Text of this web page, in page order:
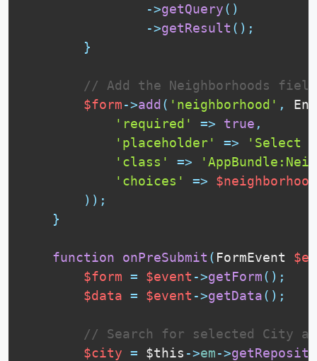
->getQuery( )
->getResult ( ) ;
}
// Add the Neighborhoods
$form->add( 'neighborhood' ,
'required'
=> true ,
'placeholder'
=>
'Select
'class'
=>
'choices'
=>
) ) ;
}
function onPreSubmit ( FormEvent
$form = $event ->getForm( ) ;
$data = $event ->getData( ) ;
// Search for selected City
$city = $this ->em->